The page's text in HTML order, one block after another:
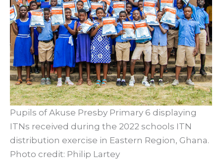
Pupils of Akuse Presby Primary 6 displaying
ITNs received during the 2022 schools ITN
distribution exercise in Eastern Region, Ghana.
Photo credit: Philip Lartey